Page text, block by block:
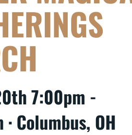
7:00pm -
Columbus, OH